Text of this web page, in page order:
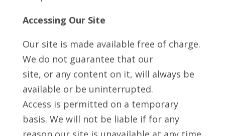
Accessing Our Site
Our site is made available free of charge.
We do not guarantee that our
site, or any content on it, will always be
available or be uninterrupted.
Access is permitted on a temporary
basis. We will not be liable if for any